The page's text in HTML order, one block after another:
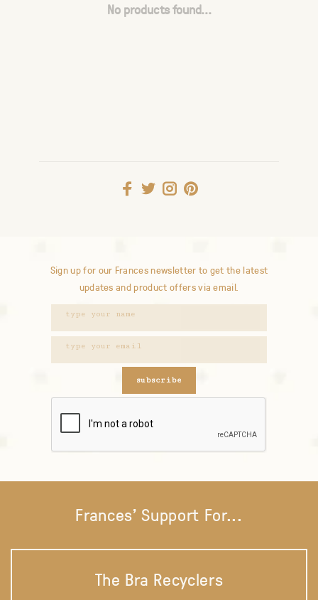
No products found...
Sign up for our Frances newsletter to get the latest
updates and product offers via email.
subscribe
Frances' Support For...
The Bra Recyclers